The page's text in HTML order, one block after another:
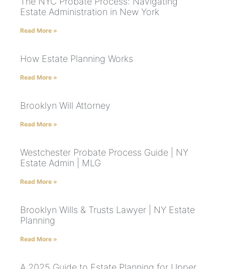
Estate Administration in New York
Read More »
How Estate Planning Works
Read More »
Brooklyn Will Attorney
Read More »
Westchester Probate Process Guide | NY
Estate Admin | MLG
Read More »
Brooklyn Wills & Trusts Lawyer | NY Estate
Planning
Read More »